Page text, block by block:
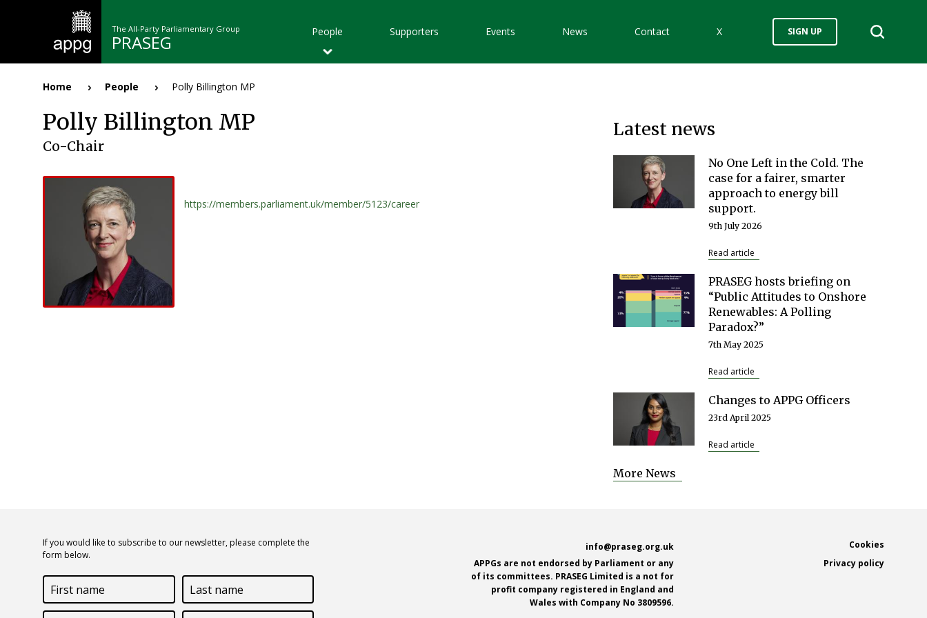
The All-Party Parliamentary Group
PRASEG
Main
navigation
People Supporters Events News Contact X SIGN UP
Breadcrumb
Home People Polly Billington MP
Polly Billington MP
Co-Chair
https://members.parliament.uk/member/5123/career
Latest news
No One Left in the Cold. The
case for a fairer, smarter
approach to energy bill
support.
9th July 2026
Read article
PRASEG hosts briefing on
“Public Attitudes to Onshore
Renewables: A Polling
Paradox?”
7th May 2025
Read article
Changes to APPG Officers
23rd April 2025
Read article
More News
If you would like to subscribe to our newsletter, please complete the
form below.
First
name
Last
name
info@praseg.org.uk
APPGs are not endorsed by Parliament or any
of its committees. PRASEG Limited is a not for
profit company registered in England and
Wales with Company No 3809596.
Cookies
Privacy policy